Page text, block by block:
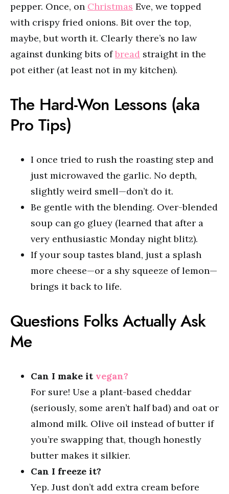
pepper. Once, on Christmas Eve, we topped
with crispy fried onions. Bit over the top,
maybe, but worth it. Clearly there’s no law
against dunking bits ofbread straight in the
pot either (at least not in my kitchen).
The Hard-Won Lessons (aka
Pro Tips)
I once tried to rush the roasting step and
just microwaved the garlic. No depth,
slightly weird smell—don’t do it.
Be gentle with the blending. Over-blended
soup can go gluey (learned that after a
very enthusiastic Monday night blitz).
If your soup tastes bland, just a splash
more cheese—or a shy squeeze of lemon—
brings it back to life.
Questions Folks Actually Ask
Me
Can I make it vegan?
For sure! Use a plant-based cheddar
(seriously, some aren’t half bad) and oat or
almond milk. Olive oil instead of butter if
you’re swapping that, though honestly
butter makes it silkier.
Can I freeze it?
Yep. Just don’t add extra cream before